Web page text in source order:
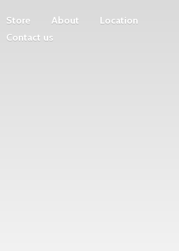
Store About
Location
Contact us